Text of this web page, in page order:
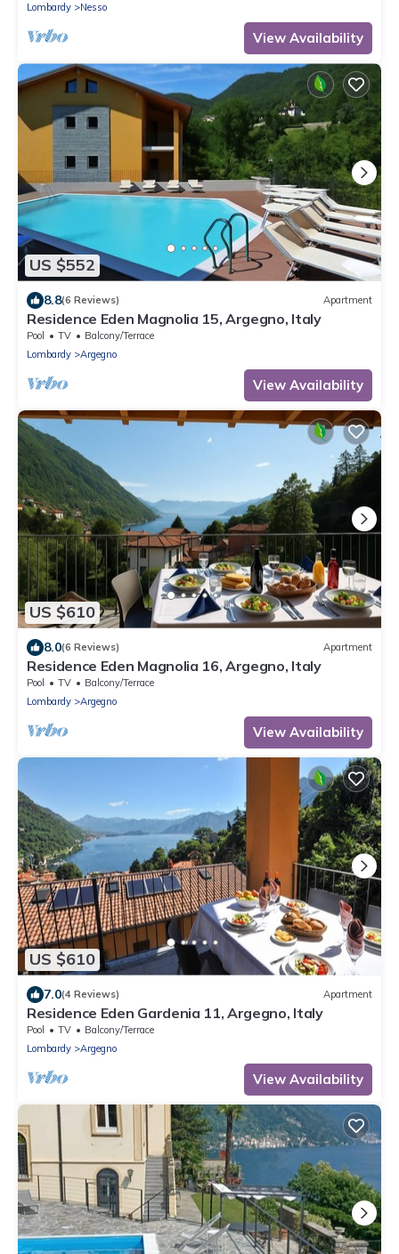
Lombardy
Nesso
View Availability
US $552
8.8(6 Reviews) Apartment
Residence Eden Magnolia 15, Argegno, Italy
Pool TV
Balcony/Terrace
Lombardy
Argegno
View Availability
US $610
8.0(6 Reviews) Apartment
Residence Eden Magnolia 16, Argegno, Italy
Pool TV
Balcony/Terrace
Lombardy
Argegno
View Availability
US $610
7.0(4 Reviews) Apartment
Residence Eden Gardenia 11, Argegno, Italy
Pool TV
Balcony/Terrace
Lombardy
Argegno
View Availability